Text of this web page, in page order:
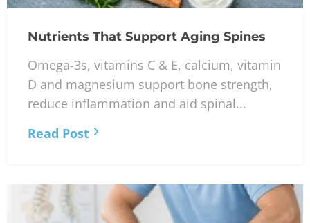
Nutrients That Support Aging Spines
Omega-3s, vitamins C & E, calcium, vitamin
D and magnesium support bone strength,
reduce inflammation and aid spinal...
Read Post